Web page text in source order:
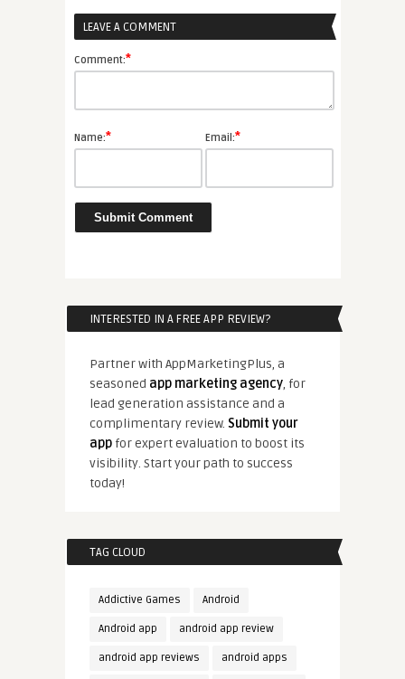
LEAVE A COMMENT
Comment:*
Name:* Email:*
INTERESTED IN A FREE APP REVIEW?
Partner with AppMarketingPlus, a
seasoned app marketing agency, for
lead generation assistance and a
complimentary review. Submit your
appfor expert evaluation to boost its
visibility. Start your path to success
today!
TAG CLOUD
Addictive Games Android
Android app android app review
android app reviews android apps